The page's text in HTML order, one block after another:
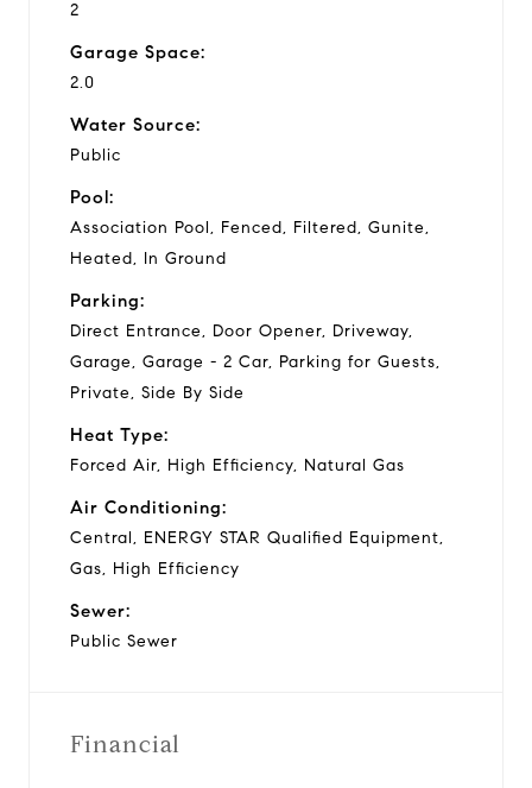
2
Garage Space:
2.0
Water Source:
Public
Pool:
Association Pool, Fenced, Filtered, Gunite,
Heated, In Ground
Parking:
Direct Entrance, Door Opener, Driveway,
Garage, Garage - 2 Car, Parking for Guests,
Private, Side By Side
Heat Type:
Forced Air, High Efficiency, Natural Gas
Air Conditioning:
Central, ENERGY STAR Qualified Equipment,
Gas, High Efficiency
Sewer:
Public Sewer
Financial